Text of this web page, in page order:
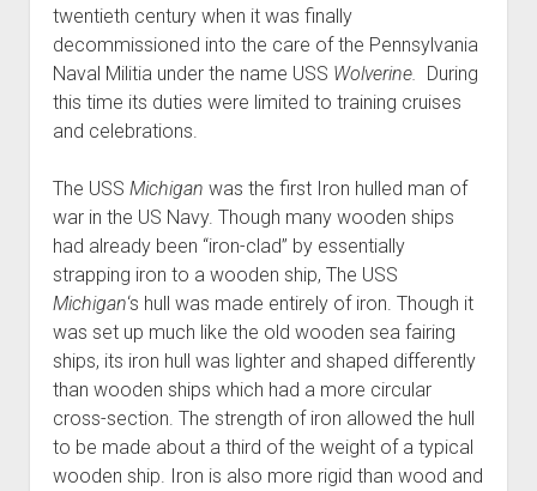
twentieth century when it was finally
decommissioned into the care of the Pennsylvania
Naval Militia under the name USS Wolverine. During
this time its duties were limited to training cruises
and celebrations.
The USS Michigan was the first Iron hulled man of
war in the US Navy. Though many wooden ships
had already been “iron-clad” by essentially
strapping iron to a wooden ship, The USS
Michigan‘s hull was made entirely of iron. Though it
was set up much like the old wooden sea fairing
ships, its iron hull was lighter and shaped differently
than wooden ships which had a more circular
cross-section. The strength of iron allowed the hull
to be made about a third of the weight of a typical
wooden ship. Iron is also more rigid than wood and